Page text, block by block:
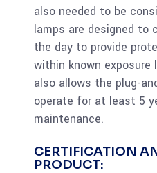
also needed to be
lamps are designed to
the day to provide
within known
also allows the plug-
operate for at least 5
maintenance.
CERTIFICATION
PRODUCT: